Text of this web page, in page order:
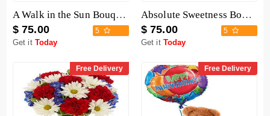
A Walk in the Sun Bouquet
$ 75.00 5
Get it Today
Absolute Sweetness Bouquet
$ 75.00 5
Get it Today
Free Delivery Free Delivery